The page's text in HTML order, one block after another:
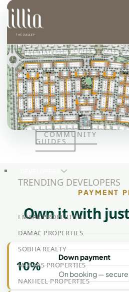
LAKE
CITY WALK
DUBAI
AL MARYAH
ISLAND
AL FURJAN
COMMUNITY
GUIDES
TRENDING DEVELOPERS
EMAAR PROPERTIES
DAMAC PROPERTIES
SOBHA REALTY
MERAAS PROPERTIES
NAKHEEL PROPERTIES
PAYMENT
Own it with
10%
Down payment
On booking — secure